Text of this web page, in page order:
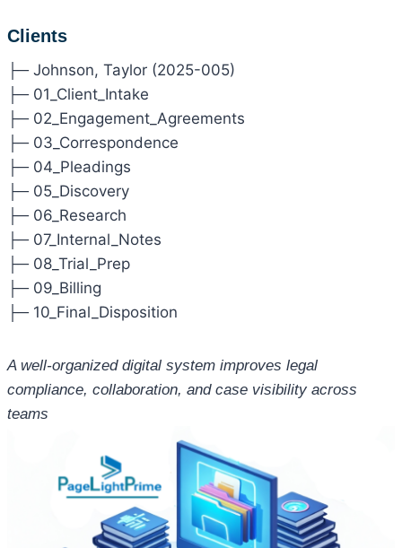
Clients
├─ Johnson, Taylor (2025-005)
├─ 01_Client_Intake
├─ 02_Engagement_Agreements
├─ 03_Correspondence
├─ 04_Pleadings
├─ 05_Discovery
├─ 06_Research
├─ 07_Internal_Notes
├─ 08_Trial_Prep
├─ 09_Billing
├─ 10_Final_Disposition
A well-organized digital system improves legal
compliance, collaboration, and case visibility across
teams